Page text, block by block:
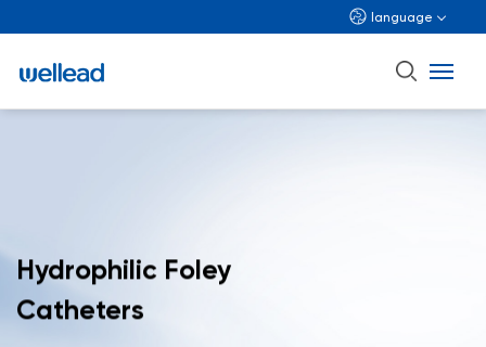
language
Hydrophilic Foley
Catheters